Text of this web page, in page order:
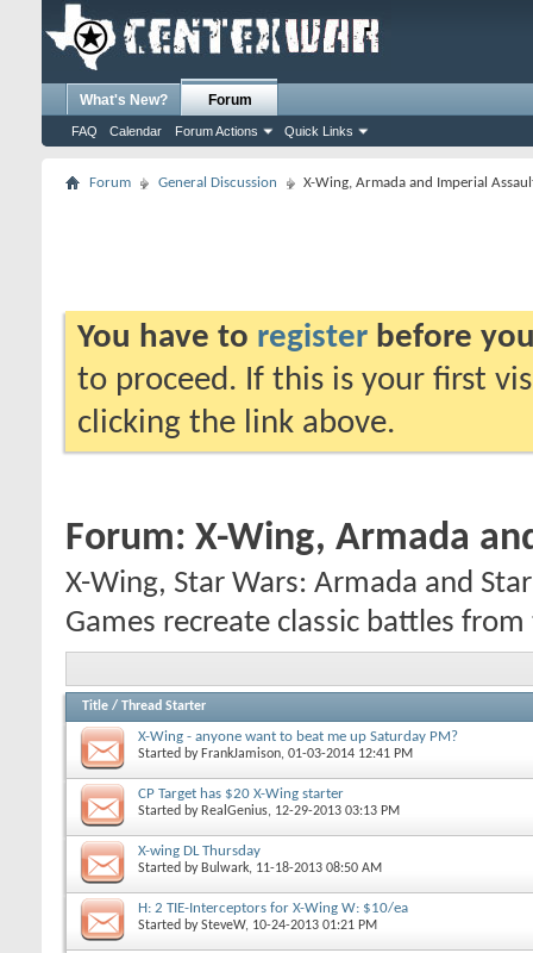
What's New? Forum
FAQ Calendar Forum Actions Quick Links
Forum General Discussion X-Wing, Armada and Imperial
You have to register before
to proceed. If this is your first
clicking the link above.
Forum: X-Wing, Armada
X-Wing, Star Wars: Armada and
Games recreate classic battles
Title / Thread Starter
X-Wing - anyone want to beat me up Saturday PM?
Started by FrankJamison, 01-03-2014 12:41 PM
CP Target has $20 X-Wing starter
Started by RealGenius, 12-29-2013 03:13 PM
X-wing DL Thursday
Started by Bulwark, 11-18-2013 08:50 AM
H: 2 TIE-Interceptors for X-Wing W: $10/ea
Started bySteveW, 10-24-2013 01:21 PM